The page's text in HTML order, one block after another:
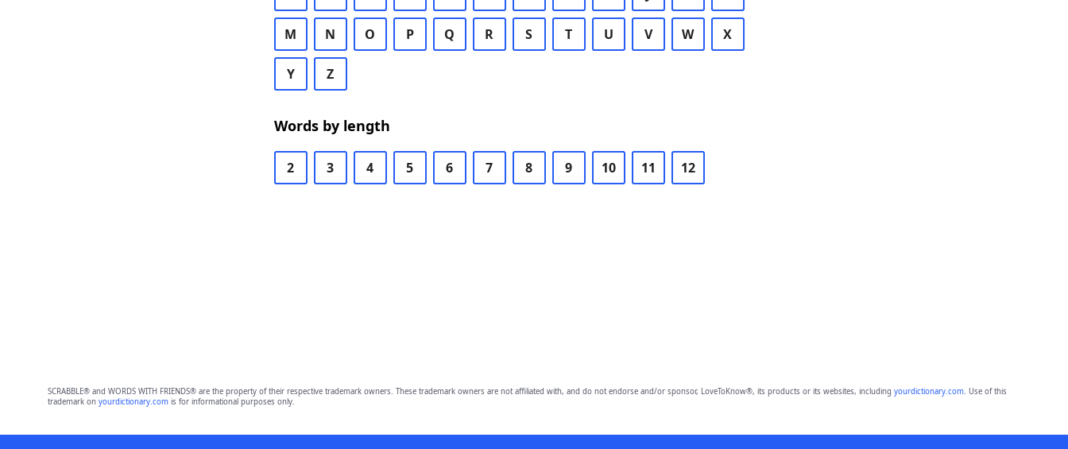
M N O P Q R S T U V W X
Y Z
Words by length
2 3 4 5 6 7 8 9 10 11 12
SCRABBLE® and WORDS WITH FRIENDS® are the property of their respective trademark owners. These trademark owners are not affiliated with, and do not endorse and/or sponsor, LoveToKnow®, its products or its websites, including yourdictionary.com. Use of this
trademark on yourdictionary.comis for informational purposes only.